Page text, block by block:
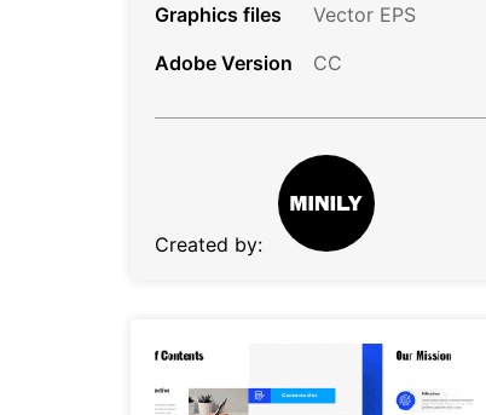
Graphics files
Vector EPS
Adobe Version
CC
Created by: